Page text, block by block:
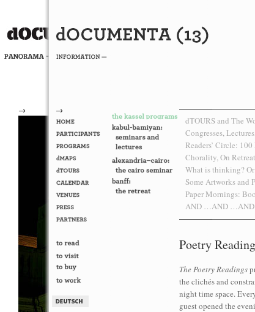
→ →
dTOURS and The
Congresses,
Readers’ Circle:
Chorality, On
What is thinking?
Some Artworks and
Paper Mornings:
AND …AND …AND
Poetry
The Poetry Readings
the clichés and
night time space.
guest opened the